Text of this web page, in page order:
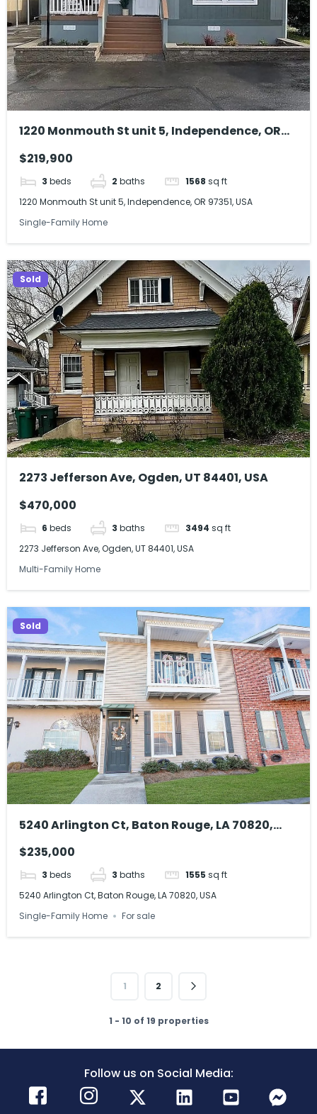
1220 Monmouth St unit 5, Independence, OR
$219,900
3 beds 2 baths 1568 sq ft
1220 Monmouth St unit 5, Independence, OR 97351, USA
Single-Family Home
Sold
2273 Jefferson Ave, Ogden, UT 84401, USA
$470,000
6 beds 3 baths 3494 sq ft
2273 Jefferson Ave, Ogden, UT 84401, USA
Multi-Family Home
Sold
5240 Arlington Ct, Baton Rouge, LA 70820,
$235,000
3 beds 3 baths 1555 sq ft
5240 Arlington Ct, Baton Rouge, LA 70820, USA
Single-Family Home
For sale
1 2
1 - 10 of 19 properties
Follow us on Social Media: